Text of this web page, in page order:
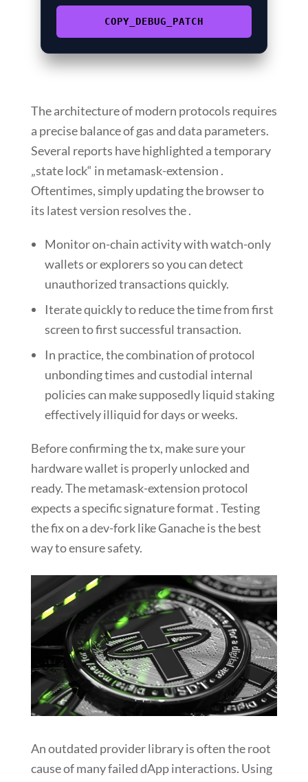
COPY_DEBUG_PATCH
The architecture of modern protocols requires
a precise balance of gas and data parameters.
Several reports have highlighted a temporary
„state lock“ in metamask-extension .
Oftentimes, simply updating the browser to
its latest version resolves the .
Monitor on-chain activity with watch-only
wallets or explorers so you can detect
unauthorized transactions quickly.
Iterate quickly to reduce the time from first
screen to first successful transaction.
In practice, the combination of protocol
unbonding times and custodial internal
policies can make supposedly liquid staking
effectively illiquid for days or weeks.
Before confirming the tx, make sure your
hardware wallet is properly unlocked and
ready. The metamask-extension protocol
expects a specific signature format . Testing
the fix on a dev-fork like Ganache is the best
way to ensure safety.
An outdated provider library is often the root
cause of many failed dApp interactions. Using